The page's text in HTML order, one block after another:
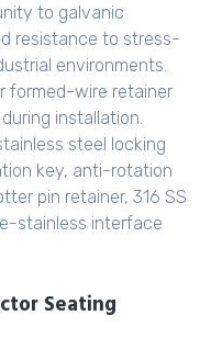
to galvanic
resistance to stress-
environments.
formed-wire retainer
installation.
steel locking
key, anti-rotation
pin retainer, 316 SS
stainless interface
Seating